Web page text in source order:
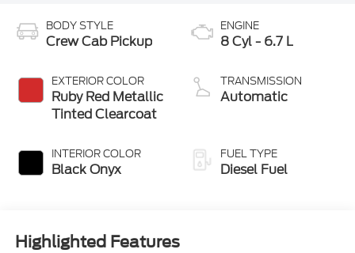
BODY STYLE
Crew Cab Pickup
EXTERIOR COLOR
Ruby Red Metallic
Tinted Clearcoat
INTERIOR COLOR
Black Onyx
ENGINE
8 Cyl - 6.7 L
TRANSMISSION
Automatic
FUEL TYPE
Diesel Fuel
Highlighted Features